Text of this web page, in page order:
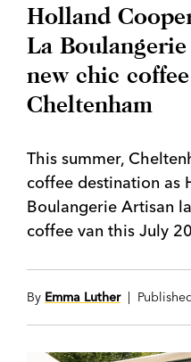
Holland
La
new chic
Cheltenham
This summer,
coffee destination as
Boulangerie Artisan
coffee van this July
By Emma Luther|